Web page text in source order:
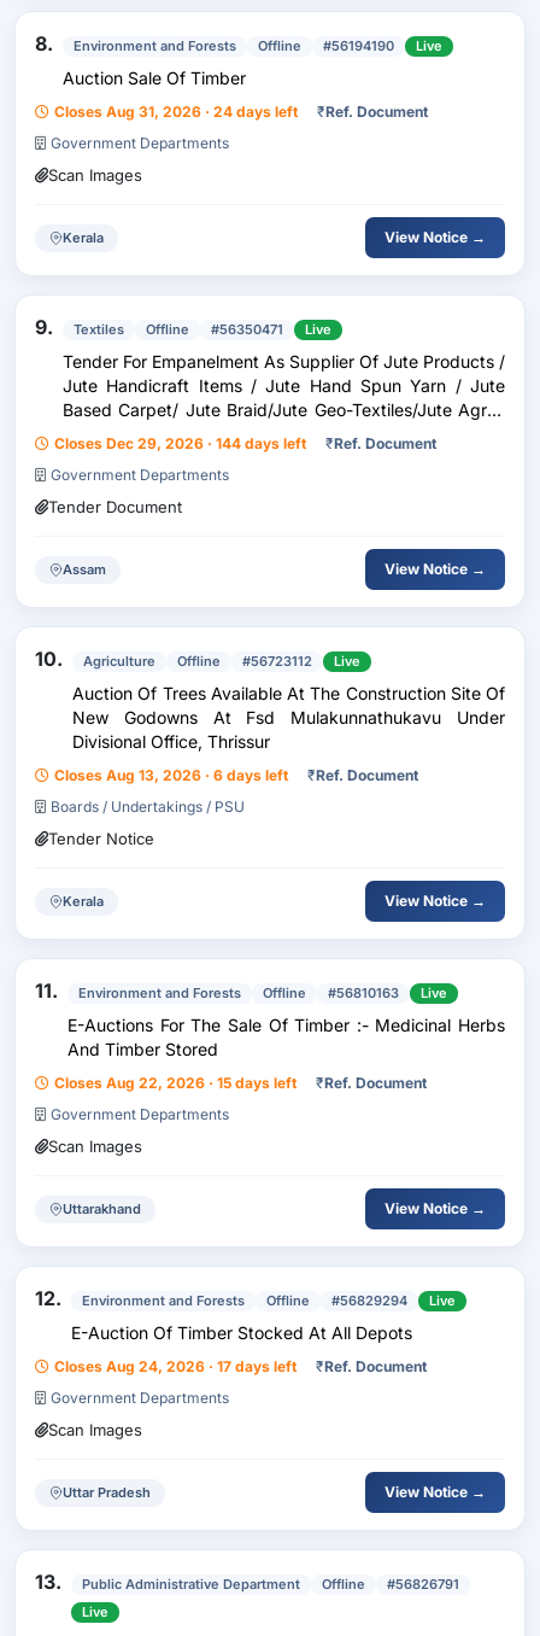
8. Environment and Forests Offline #56194190 Live
Auction Sale Of Timber
Closes Aug 31, 2026 · 24 days left ₹Ref. Document
Government Departments
Scan Images
Kerala View Notice →
9. Textiles Offline #56350471 Live
Tender For Empanelment As Supplier Of Jute Products /
Jute Handicraft Items / Jute Hand Spun Yarn / Jute
Based Carpet/ Jute Braid/Jute Geo-Textiles/Jute Agro-
Textiles/Jute Allied Fibres/New Age Fibres/Printing
Closes Dec 29, 2026 · 144 days left ₹Ref. Document
Government Departments
Tender Document
Assam View Notice →
10. Agriculture Offline #56723112 Live
Auction Of Trees Available At The Construction Site Of
New Godowns At Fsd Mulakunnathukavu Under
Divisional Office, Thrissur
Closes Aug 13, 2026 · 6 days left ₹Ref. Document
Boards / Undertakings / PSU
Tender Notice
Kerala View Notice →
11. Environment and Forests Offline #56810163 Live
E-Auctions For The Sale Of Timber :- Medicinal Herbs
And Timber Stored
Closes Aug 22, 2026 · 15 days left ₹Ref. Document
Government Departments
Scan Images
Uttarakhand View Notice →
12. Environment and Forests Offline #56829294 Live
E-Auction Of Timber Stocked At All Depots
Closes Aug 24, 2026 · 17 days left ₹Ref. Document
Government Departments
Scan Images
Uttar Pradesh View Notice →
13. Public Administrative Department Offline
#56826791
Live